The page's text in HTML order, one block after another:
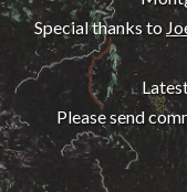
Special thanks to
Please send